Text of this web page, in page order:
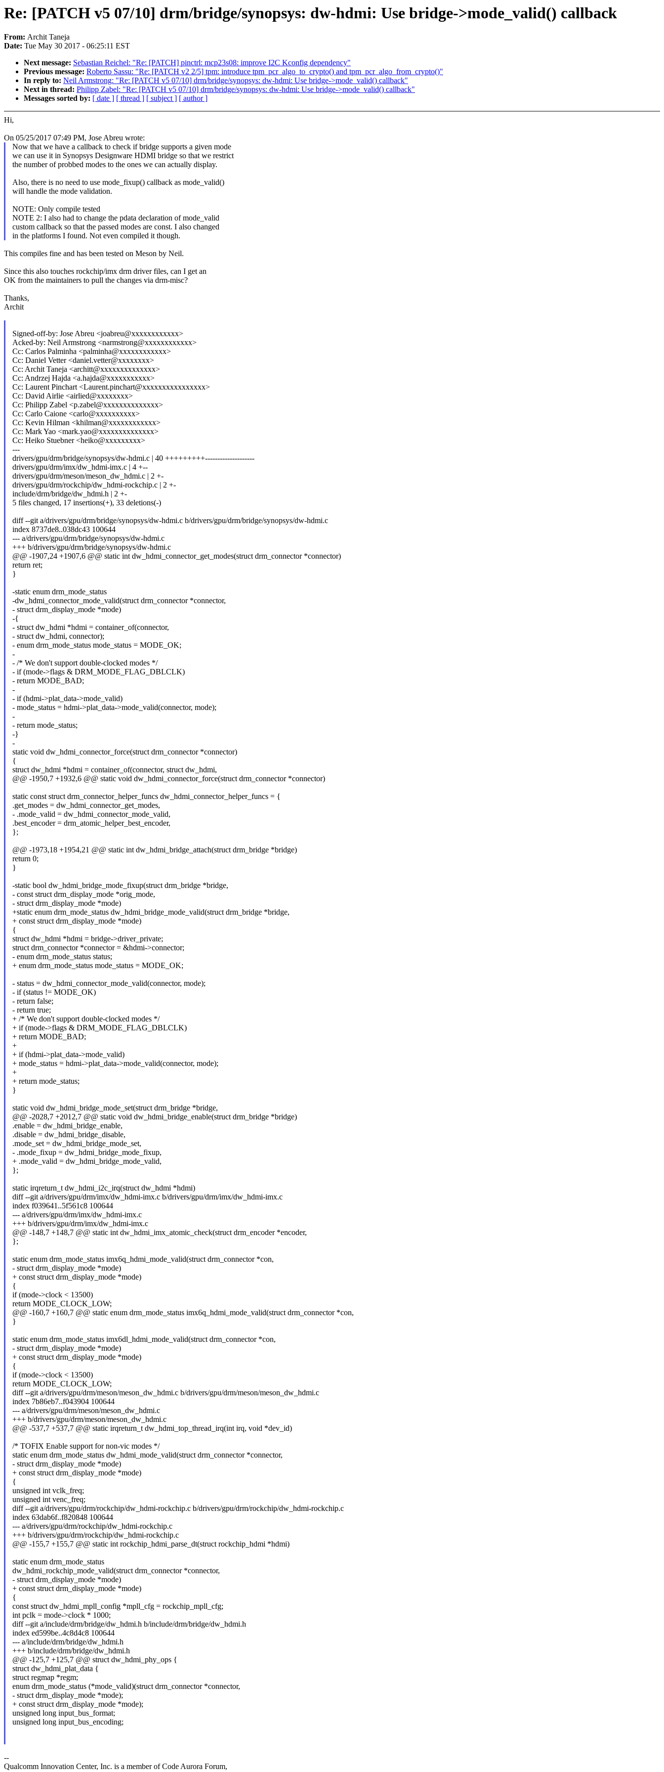
Re: [PATCH v5 07/10] drm/bridge/synopsys: dw-hdmi: Use bridge->mode_valid() callback
From: Archit Taneja
Date: Tue May 30 2017 - 06:25:11 EST
Next message: Sebastian Reichel: "Re: [PATCH] pinctrl: mcp23s08: improve I2C Kconfig dependency"
Previous message: Roberto Sassu: "Re: [PATCH v2 2/5] tpm: introduce tpm_pcr_algo_to_crypto() and tpm_pcr_algo_from_crypto()"
In reply to: Neil Armstrong: "Re: [PATCH v5 07/10] drm/bridge/synopsys: dw-hdmi: Use bridge->mode_valid() callback"
Next in thread: Philipp Zabel: "Re: [PATCH v5 07/10] drm/bridge/synopsys: dw-hdmi: Use bridge->mode_valid() callback"
Messages sorted by: [ date ] [ thread ] [ subject ] [ author ]
Hi,
On 05/25/2017 07:49 PM, Jose Abreu wrote:
Now that we have a callback to check if bridge supports a given mode
we can use it in Synopsys Designware HDMI bridge so that we restrict
the number of probbed modes to the ones we can actually display.
Also, there is no need to use mode_fixup() callback as mode_valid()
will handle the mode validation.
NOTE: Only compile tested
NOTE 2: I also had to change the pdata declaration of mode_valid
custom callback so that the passed modes are const. I also changed
in the platforms I found. Not even compiled it though.
This compiles fine and has been tested on Meson by Neil.
Since this also touches rockchip/imx drm driver files, can I get an
OK from the maintainers to pull the changes via drm-misc?
Thanks,
Archit
Signed-off-by: Jose Abreu <joabreu@xxxxxxxxxxxx>
Acked-by: Neil Armstrong <narmstrong@xxxxxxxxxxxx>
Cc: Carlos Palminha <palminha@xxxxxxxxxxxx>
Cc: Daniel Vetter <daniel.vetter@xxxxxxxx>
Cc: Archit Taneja <architt@xxxxxxxxxxxxxx>
Cc: Andrzej Hajda <a.hajda@xxxxxxxxxxx>
Cc: Laurent Pinchart <Laurent.pinchart@xxxxxxxxxxxxxxxx>
Cc: David Airlie <airlied@xxxxxxxx>
Cc: Philipp Zabel <p.zabel@xxxxxxxxxxxxxx>
Cc: Carlo Caione <carlo@xxxxxxxxxx>
Cc: Kevin Hilman <khilman@xxxxxxxxxxxx>
Cc: Mark Yao <mark.yao@xxxxxxxxxxxxxx>
Cc: Heiko Stuebner <heiko@xxxxxxxxx>
---
drivers/gpu/drm/bridge/synopsys/dw-hdmi.c | 40 +++++++++--------------------
drivers/gpu/drm/imx/dw_hdmi-imx.c | 4 +--
drivers/gpu/drm/meson/meson_dw_hdmi.c | 2 +-
drivers/gpu/drm/rockchip/dw_hdmi-rockchip.c | 2 +-
include/drm/bridge/dw_hdmi.h | 2 +-
5 files changed, 17 insertions(+), 33 deletions(-)
diff --git a/drivers/gpu/drm/bridge/synopsys/dw-hdmi.c b/drivers/gpu/drm/bridge/synopsys/dw-hdmi.c
index 8737de8..038dc43 100644
--- a/drivers/gpu/drm/bridge/synopsys/dw-hdmi.c
+++ b/drivers/gpu/drm/bridge/synopsys/dw-hdmi.c
@@ -1907,24 +1907,6 @@ static int dw_hdmi_connector_get_modes(struct drm_connector *connector)
return ret;
}
-static enum drm_mode_status
-dw_hdmi_connector_mode_valid(struct drm_connector *connector,
- struct drm_display_mode *mode)
-{
- struct dw_hdmi *hdmi = container_of(connector,
- struct dw_hdmi, connector);
- enum drm_mode_status mode_status = MODE_OK;
-
- /* We don't support double-clocked modes */
- if (mode->flags & DRM_MODE_FLAG_DBLCLK)
- return MODE_BAD;
-
- if (hdmi->plat_data->mode_valid)
- mode_status = hdmi->plat_data->mode_valid(connector, mode);
-
- return mode_status;
-}
-
static void dw_hdmi_connector_force(struct drm_connector *connector)
{
struct dw_hdmi *hdmi = container_of(connector, struct dw_hdmi,
@@ -1950,7 +1932,6 @@ static void dw_hdmi_connector_force(struct drm_connector *connector)
static const struct drm_connector_helper_funcs dw_hdmi_connector_helper_funcs = {
.get_modes = dw_hdmi_connector_get_modes,
- .mode_valid = dw_hdmi_connector_mode_valid,
.best_encoder = drm_atomic_helper_best_encoder,
};
@@ -1973,18 +1954,21 @@ static int dw_hdmi_bridge_attach(struct drm_bridge *bridge)
return 0;
}
-static bool dw_hdmi_bridge_mode_fixup(struct drm_bridge *bridge,
- const struct drm_display_mode *orig_mode,
- struct drm_display_mode *mode)
+static enum drm_mode_status dw_hdmi_bridge_mode_valid(struct drm_bridge *bridge,
+ const struct drm_display_mode *mode)
{
struct dw_hdmi *hdmi = bridge->driver_private;
struct drm_connector *connector = &hdmi->connector;
- enum drm_mode_status status;
+ enum drm_mode_status mode_status = MODE_OK;
- status = dw_hdmi_connector_mode_valid(connector, mode);
- if (status != MODE_OK)
- return false;
- return true;
+ /* We don't support double-clocked modes */
+ if (mode->flags & DRM_MODE_FLAG_DBLCLK)
+ return MODE_BAD;
+
+ if (hdmi->plat_data->mode_valid)
+ mode_status = hdmi->plat_data->mode_valid(connector, mode);
+
+ return mode_status;
}
static void dw_hdmi_bridge_mode_set(struct drm_bridge *bridge,
@@ -2028,7 +2012,7 @@ static void dw_hdmi_bridge_enable(struct drm_bridge *bridge)
.enable = dw_hdmi_bridge_enable,
.disable = dw_hdmi_bridge_disable,
.mode_set = dw_hdmi_bridge_mode_set,
- .mode_fixup = dw_hdmi_bridge_mode_fixup,
+ .mode_valid = dw_hdmi_bridge_mode_valid,
};
static irqreturn_t dw_hdmi_i2c_irq(struct dw_hdmi *hdmi)
diff --git a/drivers/gpu/drm/imx/dw_hdmi-imx.c b/drivers/gpu/drm/imx/dw_hdmi-imx.c
index f039641..5f561c8 100644
--- a/drivers/gpu/drm/imx/dw_hdmi-imx.c
+++ b/drivers/gpu/drm/imx/dw_hdmi-imx.c
@@ -148,7 +148,7 @@ static int dw_hdmi_imx_atomic_check(struct drm_encoder *encoder,
};
static enum drm_mode_status imx6q_hdmi_mode_valid(struct drm_connector *con,
- struct drm_display_mode *mode)
+ const struct drm_display_mode *mode)
{
if (mode->clock < 13500)
return MODE_CLOCK_LOW;
@@ -160,7 +160,7 @@ static enum drm_mode_status imx6q_hdmi_mode_valid(struct drm_connector *con,
}
static enum drm_mode_status imx6dl_hdmi_mode_valid(struct drm_connector *con,
- struct drm_display_mode *mode)
+ const struct drm_display_mode *mode)
{
if (mode->clock < 13500)
return MODE_CLOCK_LOW;
diff --git a/drivers/gpu/drm/meson/meson_dw_hdmi.c b/drivers/gpu/drm/meson/meson_dw_hdmi.c
index 7b86eb7..f043904 100644
--- a/drivers/gpu/drm/meson/meson_dw_hdmi.c
+++ b/drivers/gpu/drm/meson/meson_dw_hdmi.c
@@ -537,7 +537,7 @@ static irqreturn_t dw_hdmi_top_thread_irq(int irq, void *dev_id)
/* TOFIX Enable support for non-vic modes */
static enum drm_mode_status dw_hdmi_mode_valid(struct drm_connector *connector,
- struct drm_display_mode *mode)
+ const struct drm_display_mode *mode)
{
unsigned int vclk_freq;
unsigned int venc_freq;
diff --git a/drivers/gpu/drm/rockchip/dw_hdmi-rockchip.c b/drivers/gpu/drm/rockchip/dw_hdmi-rockchip.c
index 63dab6f..f820848 100644
--- a/drivers/gpu/drm/rockchip/dw_hdmi-rockchip.c
+++ b/drivers/gpu/drm/rockchip/dw_hdmi-rockchip.c
@@ -155,7 +155,7 @@ static int rockchip_hdmi_parse_dt(struct rockchip_hdmi *hdmi)
static enum drm_mode_status
dw_hdmi_rockchip_mode_valid(struct drm_connector *connector,
- struct drm_display_mode *mode)
+ const struct drm_display_mode *mode)
{
const struct dw_hdmi_mpll_config *mpll_cfg = rockchip_mpll_cfg;
int pclk = mode->clock * 1000;
diff --git a/include/drm/bridge/dw_hdmi.h b/include/drm/bridge/dw_hdmi.h
index ed599be..4c8d4c8 100644
--- a/include/drm/bridge/dw_hdmi.h
+++ b/include/drm/bridge/dw_hdmi.h
@@ -125,7 +125,7 @@ struct dw_hdmi_phy_ops {
struct dw_hdmi_plat_data {
struct regmap *regm;
enum drm_mode_status (*mode_valid)(struct drm_connector *connector,
- struct drm_display_mode *mode);
+ const struct drm_display_mode *mode);
unsigned long input_bus_format;
unsigned long input_bus_encoding;
--
Qualcomm Innovation Center, Inc. is a member of Code Aurora Forum,